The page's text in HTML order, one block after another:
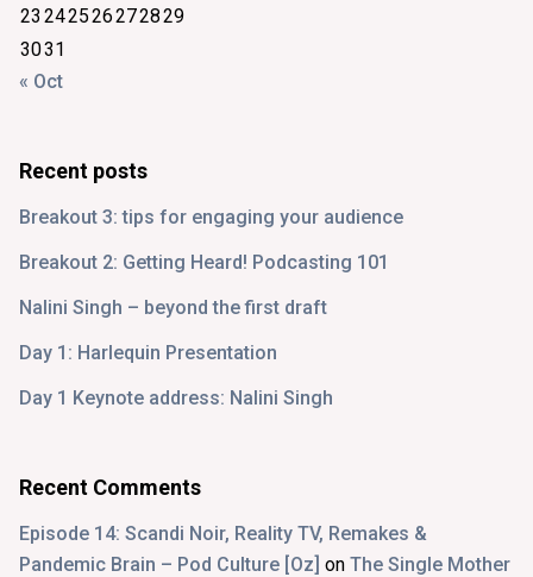
23 242526272829
3031
« Oct
Recent posts
Breakout 3: tips for engaging your audience
Breakout 2: Getting Heard! Podcasting 101
Nalini Singh – beyond the first draft
Day 1: Harlequin Presentation
Day 1 Keynote address: Nalini Singh
Recent Comments
Episode 14: Scandi Noir, Reality TV, Remakes &
Pandemic Brain – Pod Culture [Oz] on The Single Mother